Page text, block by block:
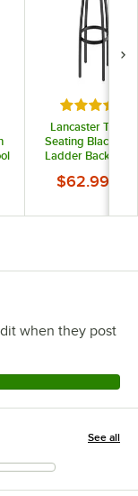
of 5 starsRated 5
Lancaster Table
Seating Black
Ladder Back
Black Vinyl
$62.99
when they post
See all
+6